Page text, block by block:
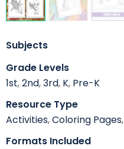
Subjects
Grade Levels
1st,2nd,3rd, K, Pre-K
Resource Type
Activities,Coloring Pages,
Formats Included